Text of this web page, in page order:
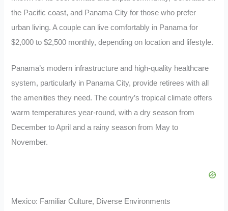
the Pacific coast, and Panama City for those who prefer
urban living. A couple can live comfortably in Panama for
$2,000 to $2,500 monthly, depending on location and lifestyle.
Panama’s modern infrastructure and high-quality healthcare
system, particularly in Panama City, provide retirees with all
the amenities they need. The country’s tropical climate offers
warm temperatures year-round, with a dry season from
December to April and a rainy season from May to
November.
Mexico: Familiar Culture, Diverse Environments